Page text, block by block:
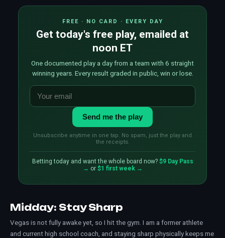
FREE · NO CARD · EVERY DAY
Get today's free play, emailed at
noon ET
One documented play a day from a team with 6 straight
winning years. Every result graded in public, win or lose.
Send me the play
Unsubscribe anytime in one tap. No spam, just the play and
the receipts.
Betting today and want the whole board now? $9 Day Pass
→ or $1 first week →
Midday: Stay Sharp
Vegas is not fully awake yet, so I hit the gym. I am a former athlete
and current high school coach, and staying sharp physically keeps me